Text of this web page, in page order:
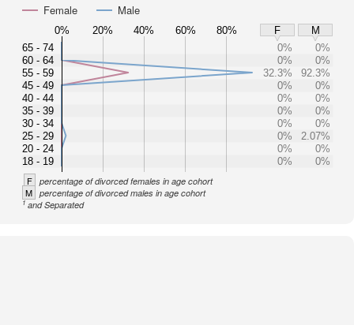
Female
Male
0% 20% 40% 60% 80% F
M
65 - 74
60 - 64
55 - 59
45 - 49
40 - 44
35 - 39
30 - 34
25 - 29
20 - 24
18 - 19
0%
0%
0%
0%
32.3%
92.3%
0%
0%
0%
0%
0%
0%
0%
0%
0%
2.07%
0%
0%
0%
0%
F percentage of divorced females in age cohort
M percentage of divorced males in age cohort
1and Separated